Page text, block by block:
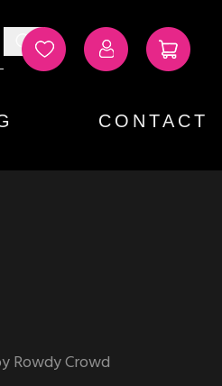
CONTACT
Rowdy Crowd